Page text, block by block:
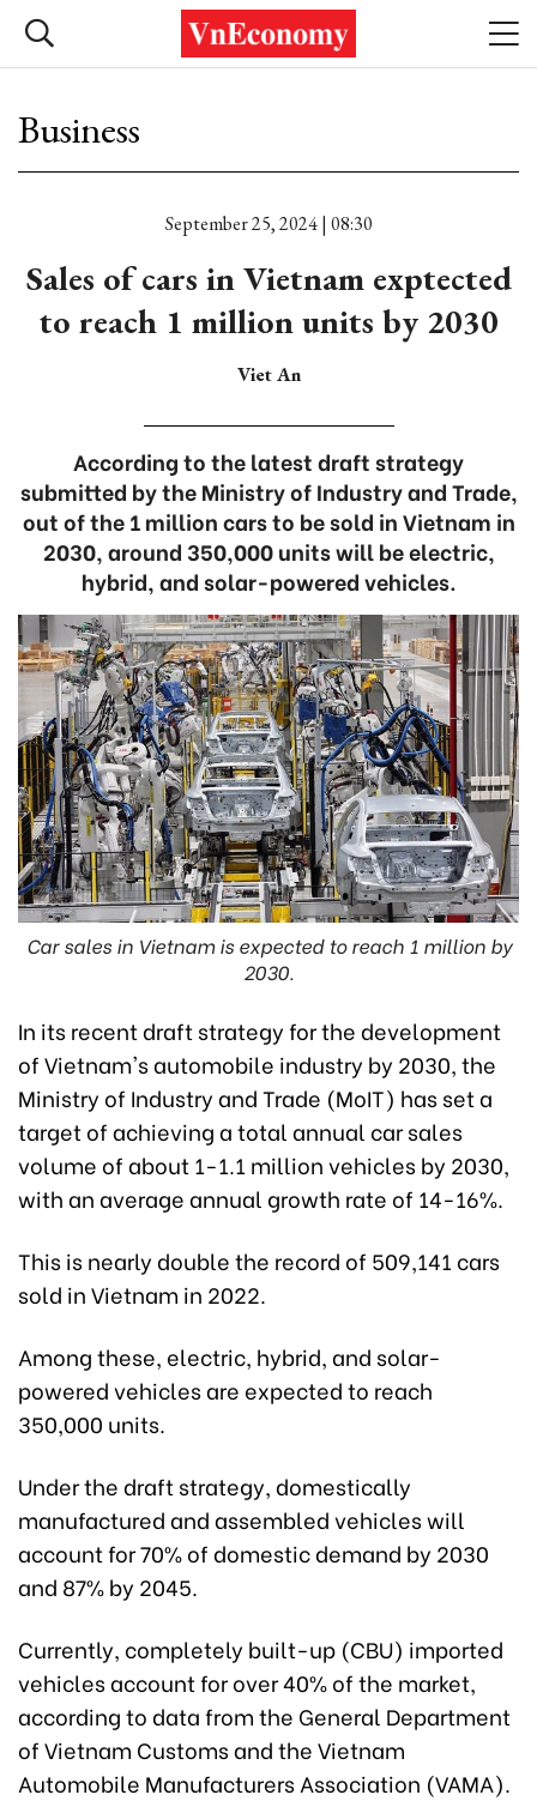
Business
September 25, 2024 | 08:30
Sales of cars in Vietnam exptected
to reach 1 million units by 2030
Viet An
According to the latest draft strategy
submitted by the Ministry of Industry and Trade,
out of the 1 million cars to be sold in Vietnam in
2030, around 350,000 units will be electric,
hybrid, and solar-powered vehicles.
Car sales in Vietnam is expected to reach 1 million by
2030.
In its recent draft strategy for the development
of Vietnam's automobile industry by 2030, the
Ministry of Industry and Trade (MoIT) has set a
target of achieving a total annual car sales
volume of about 1-1.1 million vehicles by 2030,
with an average annual growth rate of 14-16%.
This is nearly double the record of 509,141 cars
sold in Vietnam in 2022.
Among these, electric, hybrid, and solar-
powered vehicles are expected to reach
350,000 units.
Under the draft strategy, domestically
manufactured and assembled vehicles will
account for 70% of domestic demand by 2030
and 87% by 2045.
Currently, completely built-up (CBU) imported
vehicles account for over 40% of the market,
according to data from the General Department
of Vietnam Customs and the Vietnam
Automobile Manufacturers Association (VAMA).